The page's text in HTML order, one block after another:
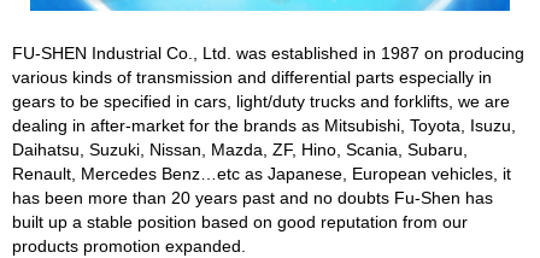
FU-SHEN Industrial Co., Ltd. was established in 1987 on producing
various kinds of transmission and differential parts especially in
gears to be specified in cars, light/duty trucks and forklifts, we are
dealing in after-market for the brands as Mitsubishi, Toyota, Isuzu,
Daihatsu, Suzuki, Nissan, Mazda, ZF, Hino, Scania, Subaru,
Renault, Mercedes Benz…etc as Japanese, European vehicles, it
has been more than 20 years past and no doubts Fu-Shen has
built up a stable position based on good reputation from our
products promotion expanded.